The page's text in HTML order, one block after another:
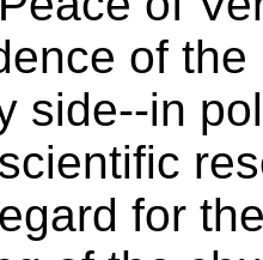
of
side--in
for